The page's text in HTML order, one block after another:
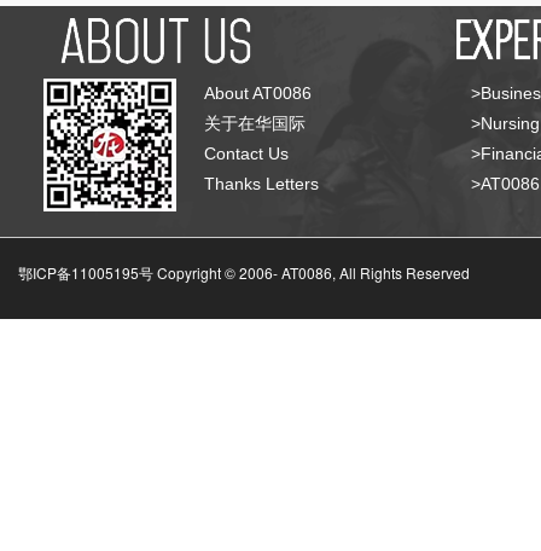
About AT0086
关于在华国际
Contact Us
Thanks Letters
鄂ICP备11005195号 Copyright © 2006-AT0086, All Rights Reserved